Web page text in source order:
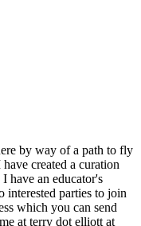
by way of a path to fly
created a curation
have an educator's
interested parties to join
which you can send
at terry dot elliott at